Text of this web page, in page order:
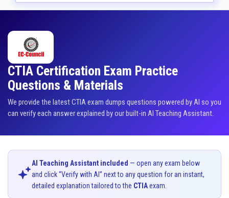
CTIA Certification Exam Practice
Questions & Materials
We provide the latest CTIA exam dumps questions powered by AI so you
can verify each answer explained by our built-in AI Teaching Assistant.
AI Teaching Assistant included — open any exam below
and click “Verify with AI” next to any question for an instant,
detailed explanation tailored to the CTIAexam.